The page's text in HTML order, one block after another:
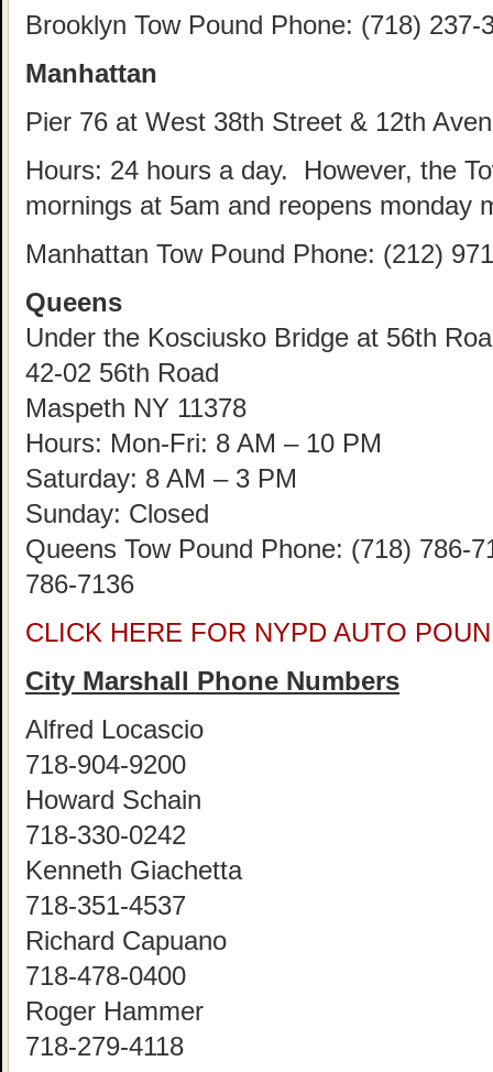
Brooklyn Tow Pound Phone: (718) 237-
Manhattan
Pier 76 at West 38th Street & 12th
Hours: 24 hours a day. However, the
mornings at 5am and reopens monday
Manhattan Tow Pound Phone: (212)
Queens
Under the Kosciusko Bridge at 56th
42-02 56th Road
Maspeth NY 11378
Hours: Mon-Fri: 8 AM – 10 PM
Saturday: 8 AM – 3 PM
Sunday: Closed
Queens Tow Pound Phone: (718) 786-
786-7136
CLICK HERE FOR NYPD AUTO
City Marshall Phone Numbers
Alfred Locascio
718-904-9200
Howard Schain
718-330-0242
Kenneth Giachetta
718-351-4537
Richard Capuano
718-478-0400
Roger Hammer
718-279-4118